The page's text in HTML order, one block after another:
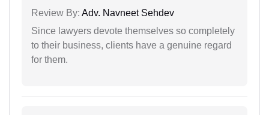
Review By: Adv. Navneet Sehdev
Since lawyers devote themselves so completely
to their business, clients have a genuine regard
for them.